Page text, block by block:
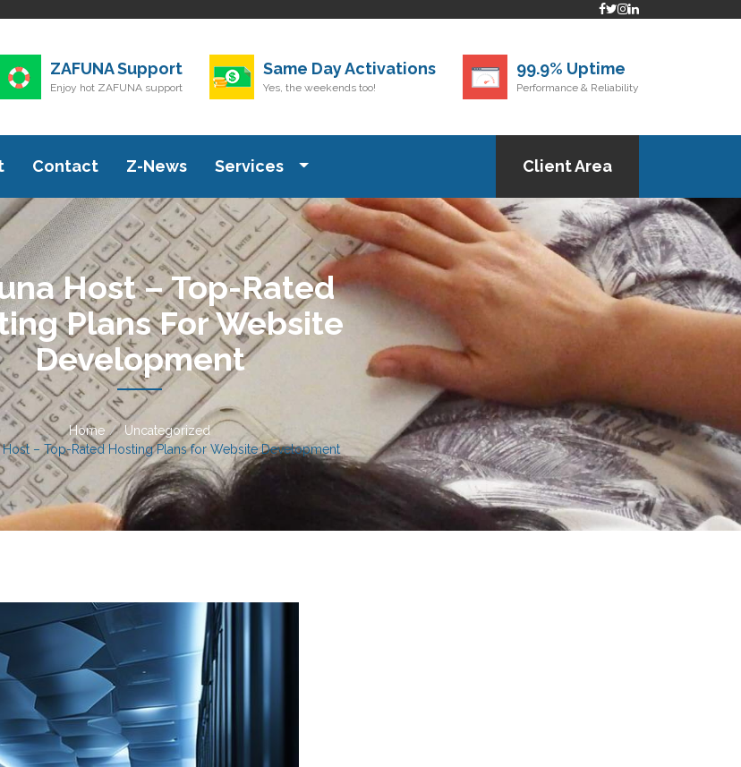
ZAFUNA Support
Enjoy hot ZAFUNA support
Same Day Activations
Yes, the weekends too!
99.9% Uptime
Performance & Reliability
Contact Z-News Services Client Area
Host – Top-Rated
Plans For Website
Development
Home
Uncategorized
Host – Top-Rated Hosting Plans for Website Development